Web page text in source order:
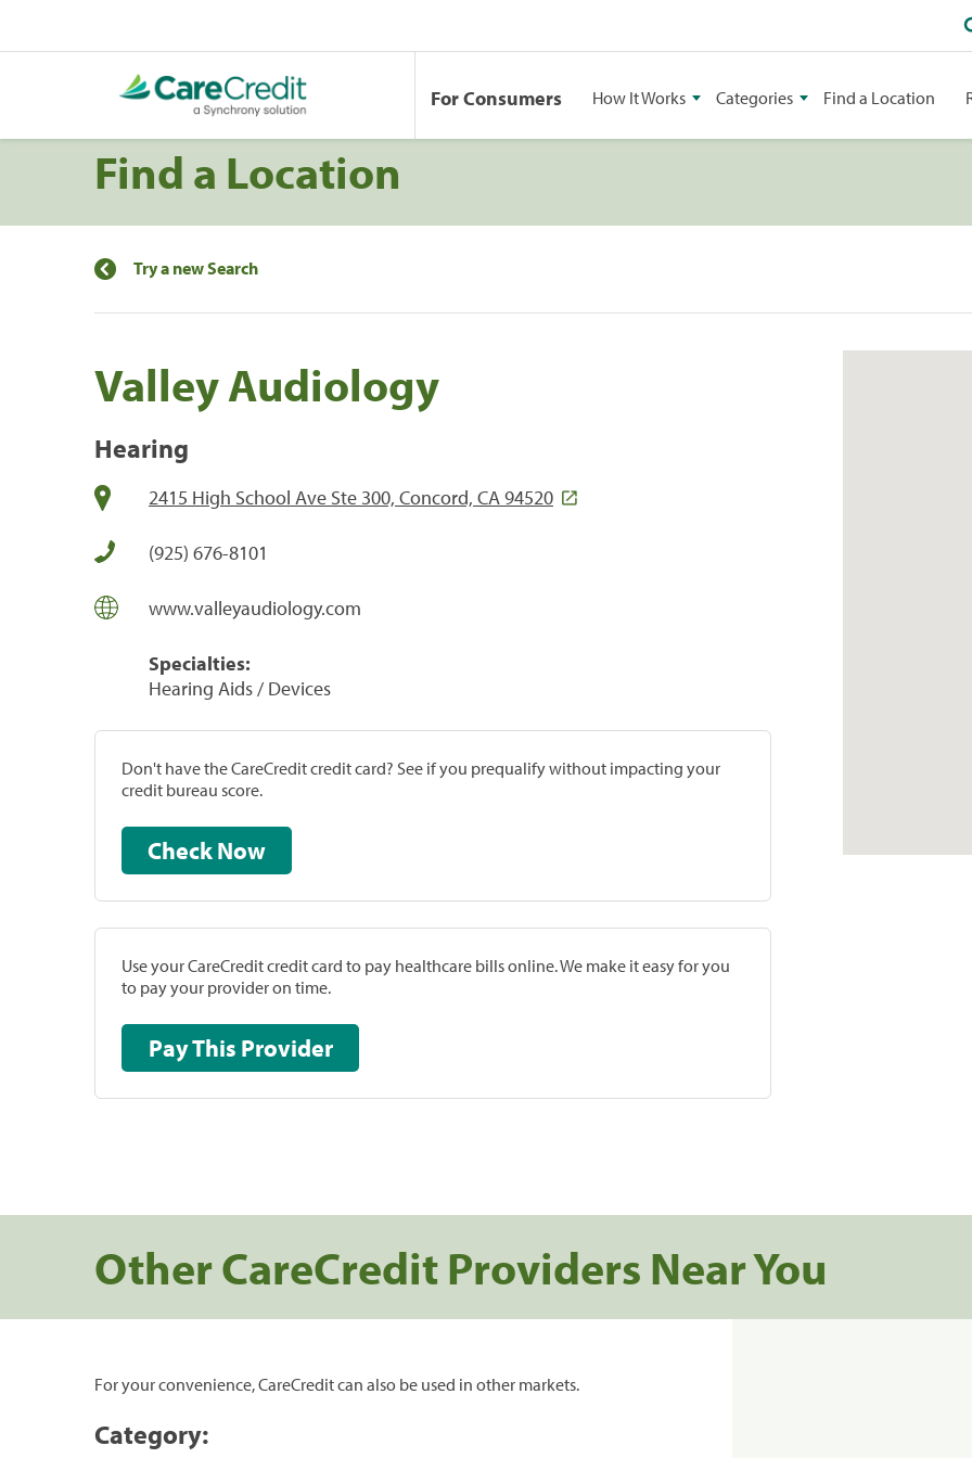
For Consumers How It Works Categories Find a Location
Find a Location
Try a new Search
Valley Audiology
Hearing
2415 High School Ave Ste 300, Concord, CA 94520
(925) 676-8101
www.valleyaudiology.com
Specialties:
Hearing Aids / Devices
Don't have the CareCredit credit card? See if you prequalify without impacting your
credit bureau score.
Check Now
Use your CareCredit credit card to pay healthcare bills online. We make it easy for you
to pay your provider on time.
Pay This Provider
Other CareCredit Providers Near You
For your convenience, CareCredit can also be used in other markets.
Category: